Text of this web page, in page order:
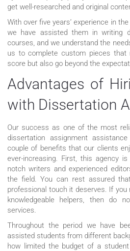
get well-researched and original
With over five years’ experience in
we have assisted them in writing
courses, and we understand the
us to complete custom pieces that
score but also go beyond the
Advantages of
with Dissertation
Our success as one of the most
dissertation assignment
couple of benefits that our clients
ever-increasing. First, this agency
notch writers and experienced
the field. You can rest assured
professional touch it deserves. If
knowledgeable helpers, then do
services.
Throughout the period we have
assisted students from different
how limited the budget of a